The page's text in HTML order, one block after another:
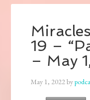
19 –
– May
May 1, 2022by